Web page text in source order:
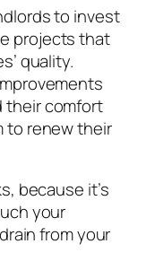
to invest
projects that
quality.
their comfort
to renew their
because it’s
your
from your